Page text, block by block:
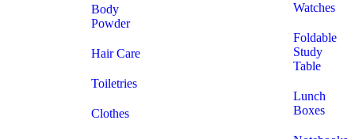
Body
Powder
Hair Care
Toiletries
Clothes
Watches
Foldable
Study
Table
Lunch
Boxes